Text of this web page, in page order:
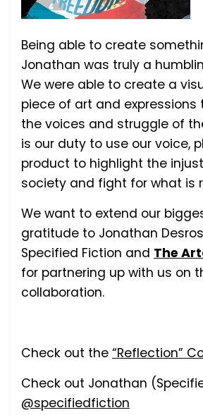
Being able to create
Jonathan was truly a
We were able to create a
piece of art and
the voices and struggle of
is our duty to use our voice,
product to highlight the
society and fight for what is
We want to extend our
gratitude to Jonathan
Specified Fiction and The
for partnering up with us on
collaboration.
Check out the “Reflection”
Check out Jonathan
@specifiedfiction